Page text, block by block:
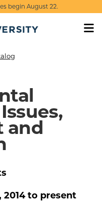
begin August 22.
and
2014to present